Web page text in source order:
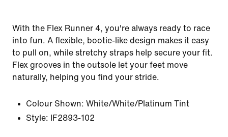
With the Flex Runner 4, you're always ready to race
into fun. A flexible, bootie-like design makes it easy
to pull on, while stretchy straps help secure your fit.
Flex grooves in the outsole let your feet move
naturally, helping you find your stride.
Colour Shown: White/White/Platinum Tint
Style:
IF2893-102